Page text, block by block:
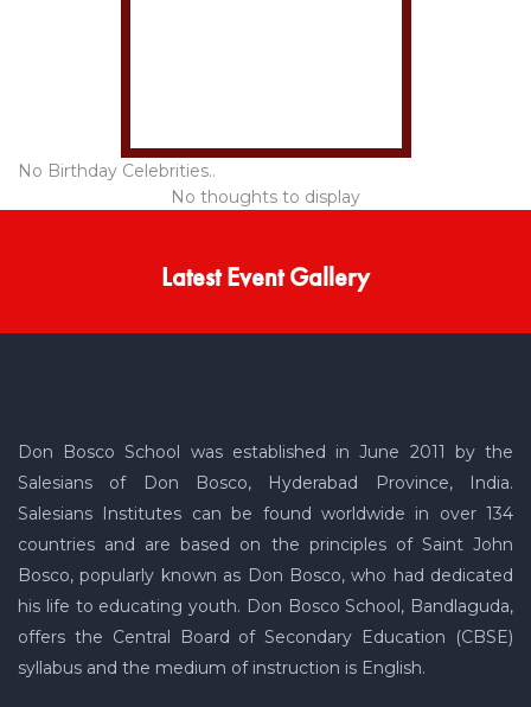
No Birthday Celebrities..
No thoughts to display
Latest Event Gallery
Don Bosco School was established in June 2011 by the
Salesians of Don Bosco, Hyderabad Province, India.
Salesians Institutes can be found worldwide in over 134
countries and are based on the principles of Saint John
Bosco, popularly known as Don Bosco, who had dedicated
his life to educating youth. Don Bosco School, Bandlaguda,
offers the Central Board of Secondary Education (CBSE)
syllabus and the medium of instruction is English.